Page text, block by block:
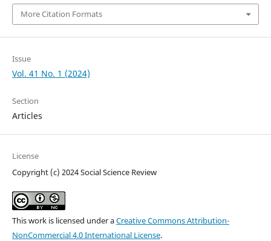
More Citation Formats
Issue
Vol. 41 No. 1 (2024)
Section
Articles
License
Copyright (c) 2024 Social Science Review
This work is licensed under aCreative Commons Attribution-
NonCommercial 4.0 International License.